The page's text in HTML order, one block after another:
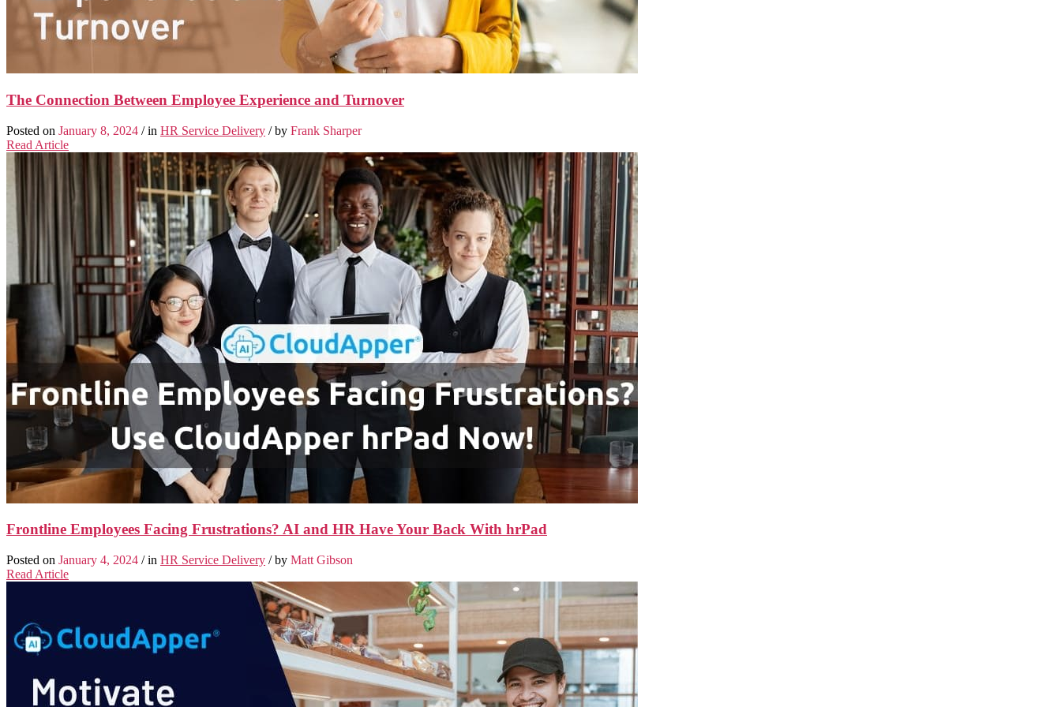
The Connection Between Employee Experience and Turnover
Posted on January 8, 2024 / in HR Service Delivery / by Frank Sharper
Read Article
Frontline Employees Facing Frustrations? AI and HR Have Your Back With hrPad
Posted on January 4, 2024 / in HR Service Delivery / by Matt Gibson
Read Article